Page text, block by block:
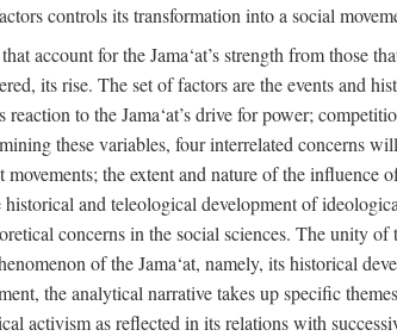
controls its transformation into a social
account for the Jama‘at’s strength from those
its rise. The set of factors are the events and
reaction to the Jama‘at’s drive for power;
these variables, four interrelated concerns
the extent and nature of the
and teleological development of
concerns in the social sciences. The unity
of the Jama‘at, namely, its historical
the analytical narrative takes up specific
activism as reflected in its relations with